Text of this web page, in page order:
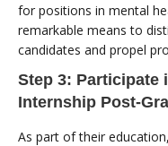
for positions in mental
remarkable means to
candidates and propel
Step 3: Participate
Internship Post-
As part of their